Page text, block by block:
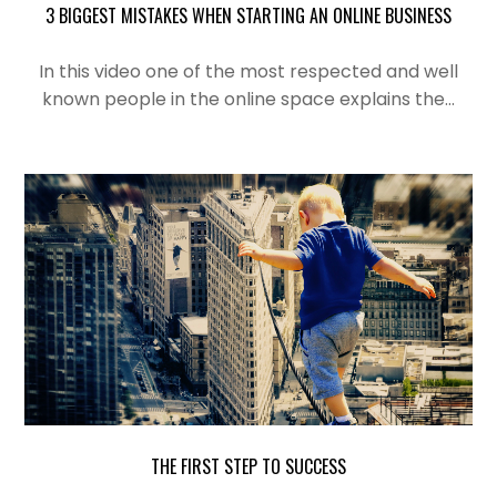
3 BIGGEST MISTAKES WHEN STARTING AN ONLINE BUSINESS
In this video one of the most respected and well
known people in the online space explains the…
THE FIRST STEP TO SUCCESS